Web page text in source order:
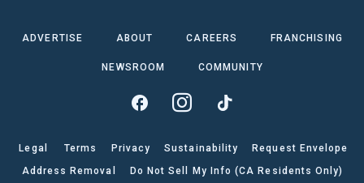
ADVERTISE ABOUT CAREERS FRANCHISING
NEWSROOM COMMUNITY
Legal Terms Privacy Sustainability
Request Envelope
Address Removal
Do Not Sell My Info (CA Residents Only)